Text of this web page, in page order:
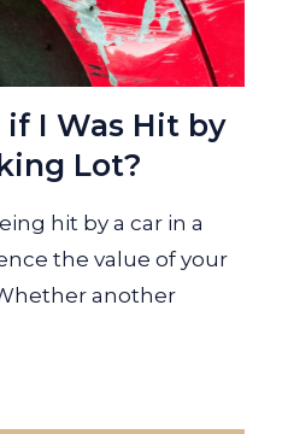
I Was Hit by
Lot?
hit by a car in a
the value of your
another